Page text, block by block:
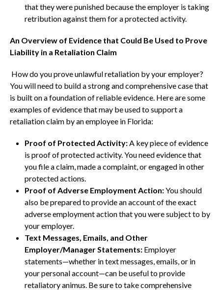
that they were punished because the employer is taking
retribution against them for a protected activity.
An Overview of Evidence that Could Be Used to Prove
Liability in a Retaliation Claim
How do you prove unlawful retaliation by your employer?
You will need to build a strong and comprehensive case that
is built on a foundation of reliable evidence. Here are some
examples of evidence that may be used to support a
retaliation claim by an employee in Florida:
Proof of Protected Activity: A key piece of evidence
is proof of protected activity. You need evidence that
you file a claim, made a complaint, or engaged in other
protected actions.
Proof of Adverse Employment Action:You should
also be prepared to provide an account of the exact
adverse employment action that you were subject to by
your employer.
Text Messages, Emails, and Other
Employer/Manager Statements: Employer
statements—whether in text messages, emails, or in
your personal account—can be useful to provide
retaliatory animus. Be sure to take comprehensive